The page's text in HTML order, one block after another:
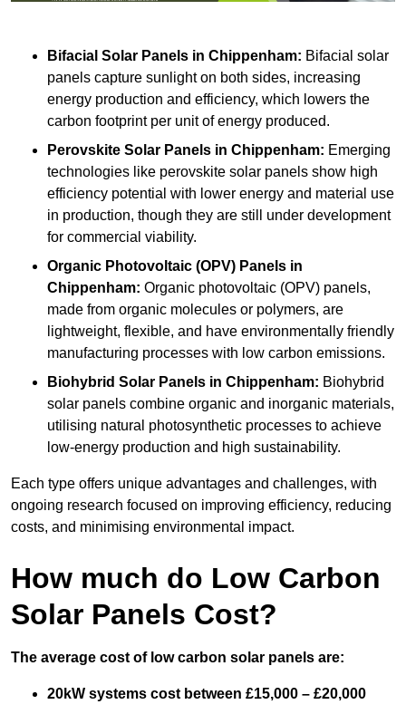
Bifacial Solar Panels in Chippenham: Bifacial solar
panels capture sunlight on both sides, increasing
energy production and efficiency, which lowers the
carbon footprint per unit of energy produced.
Perovskite Solar Panels in Chippenham: Emerging
technologies like perovskite solar panels show high
efficiency potential with lower energy and material use
in production, though they are still under development
for commercial viability.
Organic Photovoltaic (OPV) Panels in
Chippenham: Organic photovoltaic (OPV) panels,
made from organic molecules or polymers, are
lightweight, flexible, and have environmentally friendly
manufacturing processes with low carbon emissions.
Biohybrid Solar Panels in Chippenham: Biohybrid
solar panels combine organic and inorganic materials,
utilising natural photosynthetic processes to achieve
low-energy production and high sustainability.
Each type offers unique advantages and challenges, with
ongoing research focused on improving efficiency, reducing
costs, and minimising environmental impact.
How much do Low Carbon
Solar Panels Cost?
The average cost of low carbon solar panels are:
20kW systems cost between £15,000 – £20,000